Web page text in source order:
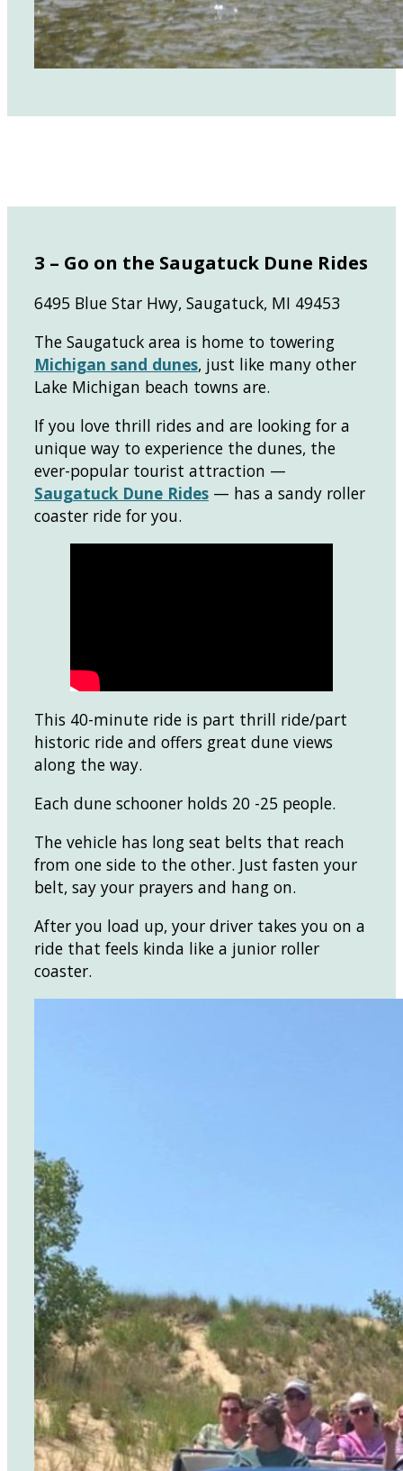
3 – Go on the Saugatuck Dune Rides
6495 Blue Star Hwy, Saugatuck, MI 49453
The Saugatuck area is home to towering
Michigan sand dunes, just like many other
Lake Michigan beach towns are.
If you love thrill rides and are looking for a
unique way to experience the dunes, the
ever-popular tourist attraction —
Saugatuck Dune Rides — has a sandy roller
coaster ride for you.
This 40-minute ride is part thrill ride/part
historic ride and offers great dune views
along the way.
Each dune schooner holds 20 -25 people.
The vehicle has long seat belts that reach
from one side to the other. Just fasten your
belt, say your prayers and hang on.
After you load up, your driver takes you on a
ride that feels kinda like a junior roller
coaster.